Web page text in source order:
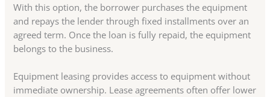
With this option, the borrower purchases the equipment
and repays the lender through fixed installments over an
agreed term. Once the loan is fully repaid, the equipment
belongs to the business.
Equipment leasing provides access to equipment without
immediate ownership. Lease agreements often offer lower